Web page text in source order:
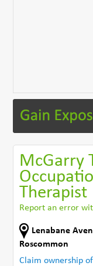
McGarry
Therapist
Report an error
Lenabane
Roscommon
Claim ownership